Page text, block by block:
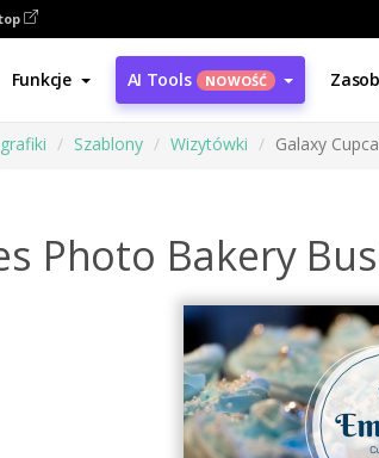
Funkcje AI Tools NOWOŚĆ
Szablony Wizytówki Galaxy
Photo Bakery